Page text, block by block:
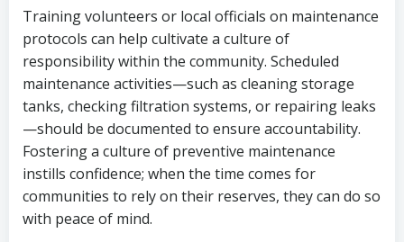
Training volunteers or local officials on maintenance
protocols can help cultivate a culture of
responsibility within the community. Scheduled
maintenance activities—such as cleaning storage
tanks, checking filtration systems, or repairing leaks
—should be documented to ensure accountability.
Fostering a culture of preventive maintenance
instills confidence; when the time comes for
communities to rely on their reserves, they can do so
with peace of mind.